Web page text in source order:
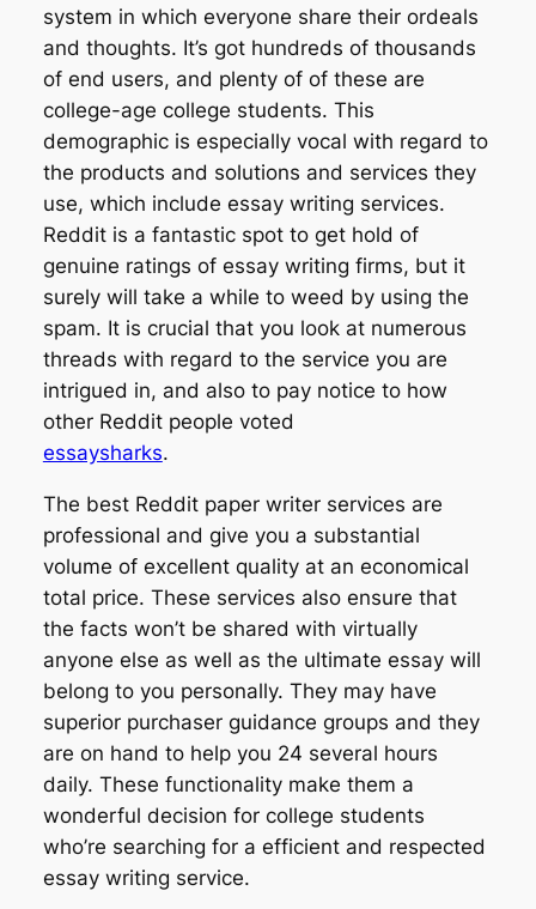
system in which everyone share their ordeals
and thoughts. It’s got hundreds of thousands
of end users, and plenty of of these are
college-age college students. This
demographic is especially vocal with regard to
the products and solutions and services they
use, which include essay writing services.
Reddit is a fantastic spot to get hold of
genuine ratings of essay writing firms, but it
surely will take a while to weed by using the
spam. It is crucial that you look at numerous
threads with regard to the service you are
intrigued in, and also to pay notice to how
other Reddit people voted
essaysharks.
The best Reddit paper writer services are
professional and give you a substantial
volume of excellent quality at an economical
total price. These services also ensure that
the facts won’t be shared with virtually
anyone else as well as the ultimate essay will
belong to you personally. They may have
superior purchaser guidance groups and they
are on hand to help you 24 several hours
daily. These functionality make them a
wonderful decision for college students
who’re searching for a efficient and respected
essay writing service.